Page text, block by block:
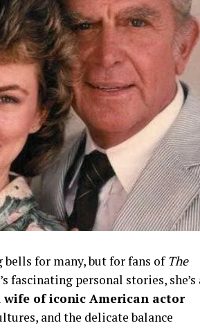
for many, but for fans ofThe
fascinating personal stories, she’s
wife of iconic American actor
and the delicate balance